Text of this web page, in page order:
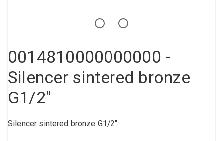
0014810000000000 -
Silencer sintered bronze
G1/2"
Silencer sintered bronze G1/2"